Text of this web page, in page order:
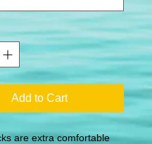
Add to Cart
are extra comfortable